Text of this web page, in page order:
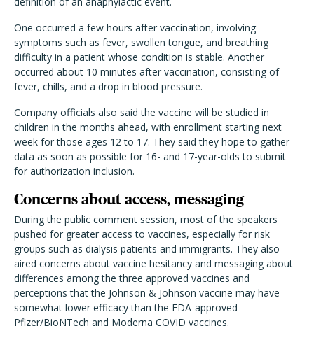
One occurred a few hours after vaccination, involving
symptoms such as fever, swollen tongue, and breathing
difficulty in a patient whose condition is stable. Another
occurred about 10 minutes after vaccination, consisting of
fever, chills, and a drop in blood pressure.
Company officials also said the vaccine will be studied in
children in the months ahead, with enrollment starting next
week for those ages 12 to 17. They said they hope to gather
data as soon as possible for 16- and 17-year-olds to submit
for authorization inclusion.
Concerns about access, messaging
During the public comment session, most of the speakers
pushed for greater access to vaccines, especially for risk
groups such as dialysis patients and immigrants. They also
aired concerns about vaccine hesitancy and messaging about
differences among the three approved vaccines and
perceptions that the Johnson & Johnson vaccine may have
somewhat lower efficacy than the FDA-approved
Pfizer/BioNTech and Moderna COVID vaccines.